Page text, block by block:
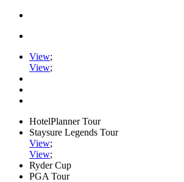
View;
View;
HotelPlanner Tour
Staysure Legends Tour
View;
View;
Ryder Cup
PGA Tour